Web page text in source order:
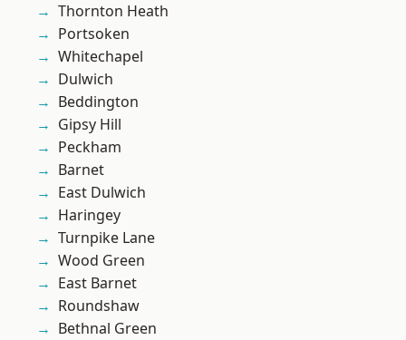
Thornton Heath
Portsoken
Whitechapel
Dulwich
Beddington
Gipsy Hill
Peckham
Barnet
East Dulwich
Haringey
Turnpike Lane
Wood Green
East Barnet
Roundshaw
Bethnal Green